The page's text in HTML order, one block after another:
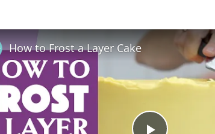
How to Frost a Layer Cake